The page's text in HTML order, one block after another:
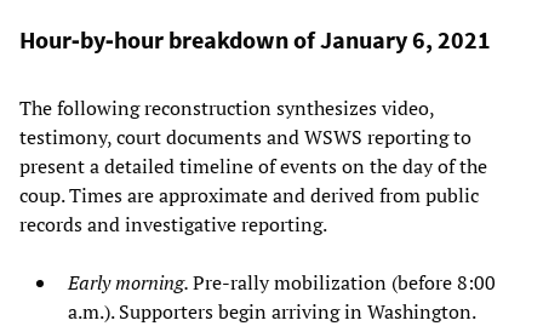
Hour‑by‑hour breakdown of January 6, 2021
The following reconstruction synthesizes video,
testimony, court documents and WSWS reporting to
present a detailed timeline of events on the day of the
coup. Times are approximate and derived from public
records and investigative reporting.
Early morning.Pre‑rally mobilization (before 8:00
a.m.). Supporters begin arriving in Washington.